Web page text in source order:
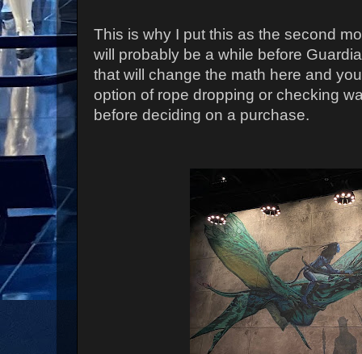
This is why I put this as the second
will probably be a while before
that will change the math here and
option of rope dropping or checking
before deciding on a purchase.